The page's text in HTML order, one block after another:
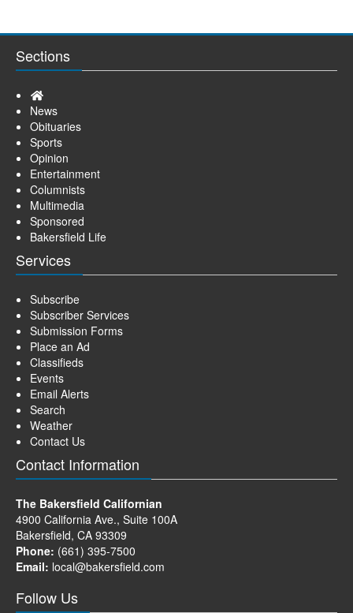
Sections
Home
News
Obituaries
Sports
Opinion
Entertainment
Columnists
Multimedia
Sponsored
Bakersfield Life
Services
Subscribe
Subscriber Services
Submission Forms
Place an Ad
Classifieds
Events
Email Alerts
Search
Weather
Contact Us
Contact Information
The Bakersfield Californian
4900 California Ave., Suite 100A
Bakersfield, CA 93309
Phone: (661) 395-7500
Email: local@bakersfield.com
Follow Us